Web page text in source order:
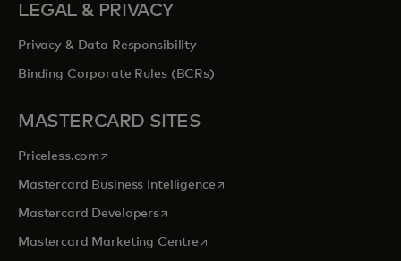
LEGAL & PRIVACY
Privacy & Data Responsibility
Binding Corporate Rules (BCRs)
MASTERCARD SITES
Priceless.com opens in a new tab
Mastercard Business Intelligenceopens in a new tab
Mastercard Developersopens in a new tab
Mastercard Marketing Centre opens in a new tab